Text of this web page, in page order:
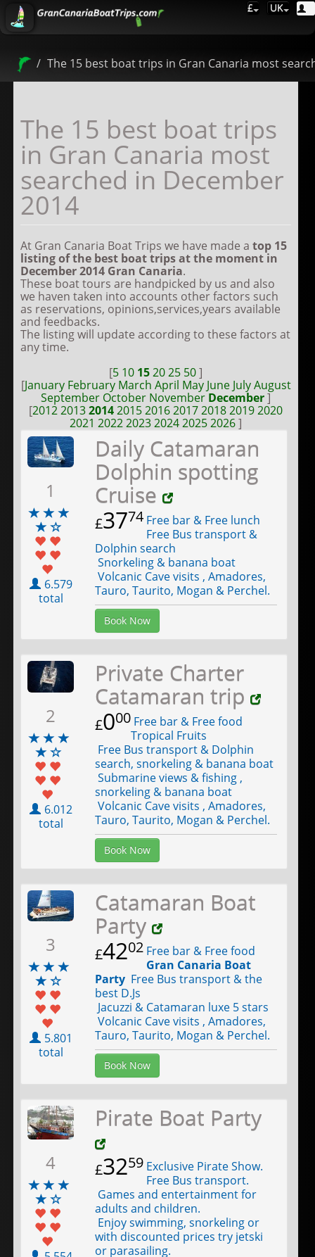
£ UK
The 15 best boat trips in Gran Canaria most
The 15 best boat trips
in Gran Canaria most
searched in December
2014
At Gran Canaria Boat Trips we have made atop 15
listing of the best boat trips at the moment in
December 2014 Gran Canaria.
These boat tours are handpicked by us and also
we haven taken into accounts other factors such
as reservations, opinions,services,years available
and feedbacks.
The listing will update according to these factors at
any time.
[5 10 152025 50]
[January February March April May June July August
September October November December]
[201220132014201520162017201820192020
2021 20222023202420252026]
1
6.579
total
Daily Catamaran
Dolphin spotting
Cruise
£3774 Free bar & Free lunch
Free Bus transport &
Dolphin search
Snorkeling & banana boat
Volcanic Cave visits , Amadores,
Tauro, Taurito, Mogan & Perchel.
Book Now
2
6.012
total
Private Charter
Catamaran trip
£000 Free bar & Free food
Tropical Fruits
Free Bus transport & Dolphin
search, snorkeling & banana boat
Submarine views & fishing ,
snorkeling & banana boat
Volcanic Cave visits , Amadores,
Tauro, Taurito, Mogan & Perchel.
Book Now
3
5.801
total
Catamaran Boat
Party
£4202 Free bar & Free food
Gran Canaria Boat
Party Free Bus transport & the
best D.Js
Jacuzzi & Catamaran luxe 5 stars
Volcanic Cave visits , Amadores,
Tauro, Taurito, Mogan & Perchel.
Book Now
4
Pirate Boat Party
£3259 Exclusive Pirate Show.
Free Bus transport.
Games and entertainment for
adults and children.
Enjoy swimming, snorkeling or
with discounted prices try jetski
or parasailing.